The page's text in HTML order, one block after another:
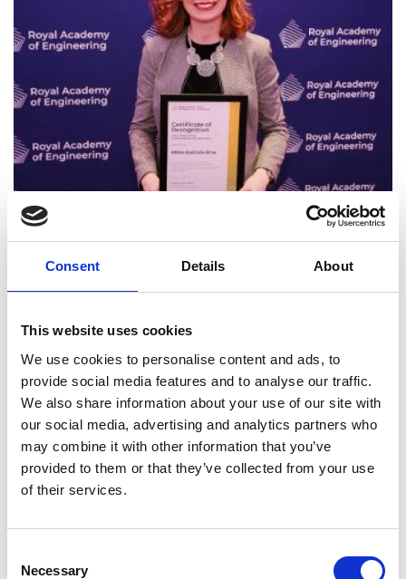
Consent Details About
This website uses cookies
We use cookies to personalise content and ads, to
provide social media features and to analyse our traffic.
We also share information about your use of our site with
our social media, advertising and analytics partners who
may combine it with other information that you’ve
provided to them or that they’ve collected from your use
of their services.
Selection
Necessary
The Academy supported theNational Energy
ESO) to further enhance their whole system
capabilities, which they are deploying to enable
the energy transition.
Insights from Academy Fellows have helped NESO
incorporate systems approaches into their
corporate strategy. The Academy supported NESO
to explore their whole system remit, including the
adjacent systems that are outside of its immediate
NESO’s ongoing operational activities.